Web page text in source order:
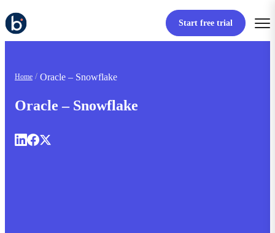
Start free trial
Home Oracle – Snowflake
Oracle – Snowflake